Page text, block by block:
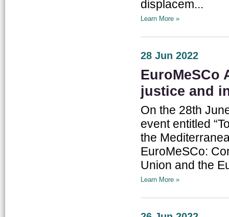
displacem...
Learn More »
28 Jun 2022
EuroMeSCo
justice and
On the 28th
event entitled
the
EuroMeSCo:
Union and the
Learn More »